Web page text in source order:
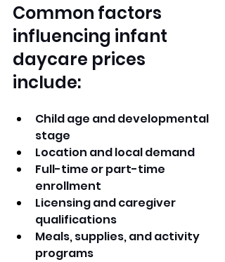
Common factors
influencing infant
daycare prices
include:
Child age and developmental
stage
Location and local demand
Full-time or part-time
enrollment
Licensing and caregiver
qualifications
Meals, supplies, and activity
programs